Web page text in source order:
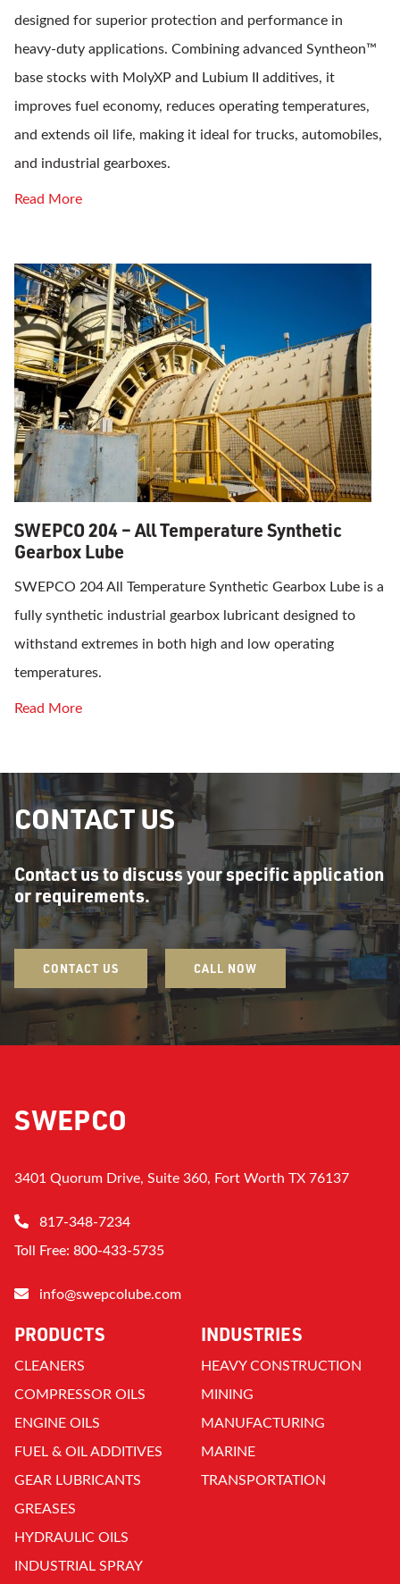
designed for superior protection and performance in
heavy-duty applications. Combining advanced Syntheon™
base stocks with MolyXP and Lubium II additives, it
improves fuel economy, reduces operating temperatures,
and extends oil life, making it ideal for trucks, automobiles,
and industrial gearboxes.
Read More
SWEPCO 204 – All Temperature Synthetic
Gearbox Lube
SWEPCO 204 All Temperature Synthetic Gearbox Lube is a
fully synthetic industrial gearbox lubricant designed to
withstand extremes in both high and low operating
temperatures.
Read More
CONTACT US
Contact us to discuss your specific application
or requirements.
CONTACT US CALL NOW
SWEPCO
3401 Quorum Drive, Suite 360, Fort Worth TX 76137
817-348-7234
Toll Free: 800-433-5735
info@swepcolube.com
PRODUCTS
CLEANERS
COMPRESSOR OILS
ENGINE OILS
FUEL & OIL ADDITIVES
GEAR LUBRICANTS
GREASES
HYDRAULIC OILS
INDUSTRIAL SPRAY
INDUSTRIES
HEAVY CONSTRUCTION
MINING
MANUFACTURING
MARINE
TRANSPORTATION